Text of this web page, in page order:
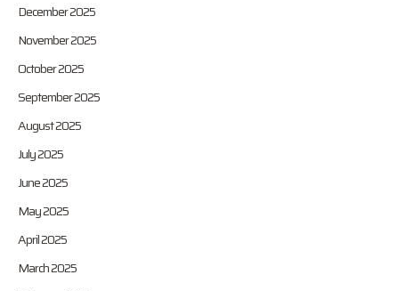
December 2025
November 2025
October 2025
September 2025
August 2025
July 2025
June 2025
May 2025
April 2025
March 2025